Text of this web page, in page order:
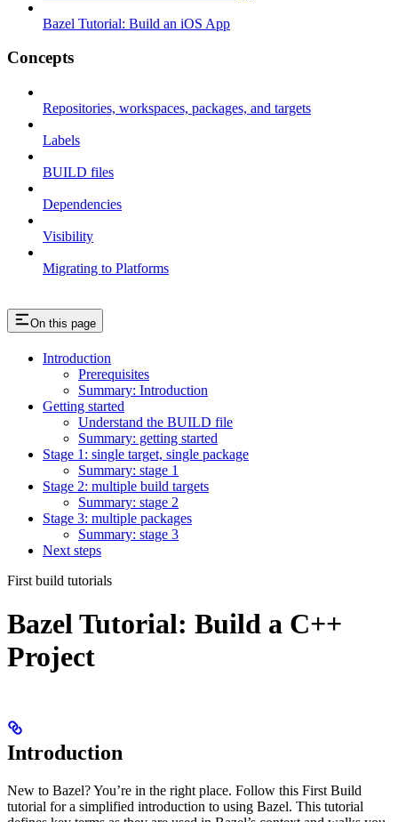
Bazel Tutorial: Build an iOS App
Concepts
Repositories, workspaces, packages, and targets
Labels
BUILD files
Dependencies
Visibility
Migrating to Platforms
On this page
Introduction
Prerequisites
Summary: Introduction
Getting started
Understand the BUILD file
Summary: getting started
Stage 1: single target, single package
Summary: stage 1
Stage 2: multiple build targets
Summary: stage 2
Stage 3: multiple packages
Summary: stage 3
Next steps
First build tutorials
Bazel Tutorial: Build a C++
Project
Introduction
New to Bazel? You’re in the right place. Follow this First Build
tutorial for a simplified introduction to using Bazel. This tutorial